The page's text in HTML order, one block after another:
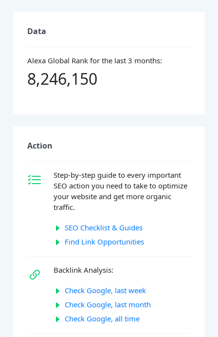
Data
Alexa Global Rank for the last 3 months:
8,246,150
Action
Step-by-step guide to every important
SEO action you need to take to optimize
your website and get more organic
traffic.
SEO Checklist & Guides
Find Link Opportunities
Backlink Analysis:
Check Google, last week
Check Google, last month
Check Google, all time